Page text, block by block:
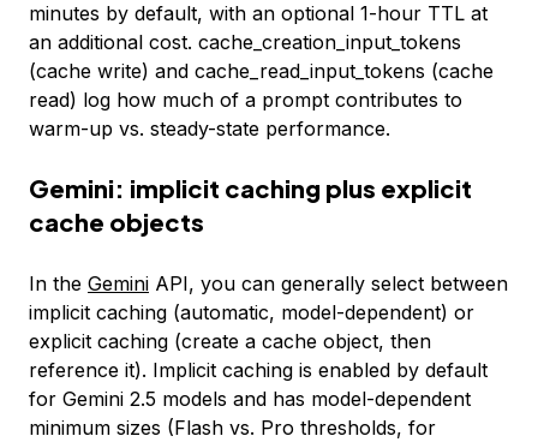
minutes by default, with an optional 1-hour TTL at
an additional cost. cache_creation_input_tokens
(cache write) and cache_read_input_tokens (cache
read) log how much of a prompt contributes to
warm-up vs. steady-state performance.
Gemini: implicit caching plus explicit
cache objects
In the Gemini API, you can generally select between
implicit caching (automatic, model-dependent) or
explicit caching (create a cache object, then
reference it). Implicit caching is enabled by default
for Gemini 2.5 models and has model-dependent
minimum sizes (Flash vs. Pro thresholds, for